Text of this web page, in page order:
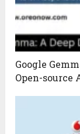
Google
Open-source